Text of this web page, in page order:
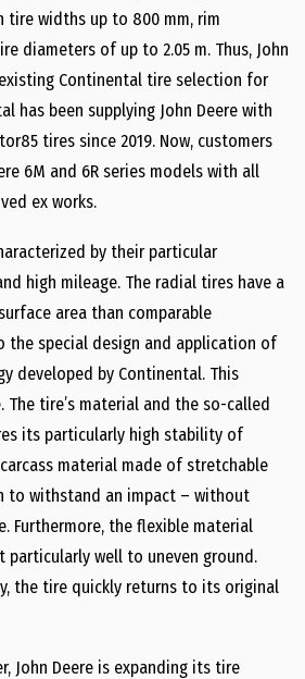
widths up to 800 mm, rim
diameters of up to 2.05 m. Thus, John
Continental tire selection for
has been supplying John Deere with
tires since 2019. Now, customers
6M and 6R series models with all
ex works.
by their particular
high mileage. The radial tires have a
area than comparable
the special design and application of
developed by Continental. This
The tire’s material and the so-called
its particularly high stability of
material made of stretchable
to withstand an impact – without
Furthermore, the flexible material
well to uneven ground.
the tire quickly returns to its original
John Deere is expanding its tire